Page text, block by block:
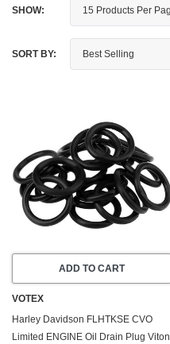
SHOW:
SORT BY:
ADD TO CART
VOTEX
Harley Davidson FLHTKSE CVO
Limited ENGINE Oil Drain Plug Viton